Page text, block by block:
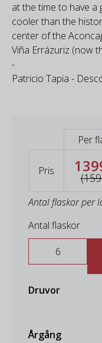
at the time to have a
cooler than the
center of the
Viña Errázuriz (now
-
Patricio Tapia -
Per
Pris
Antal flaskor per
Antal flaskor
Druvor
Årgång